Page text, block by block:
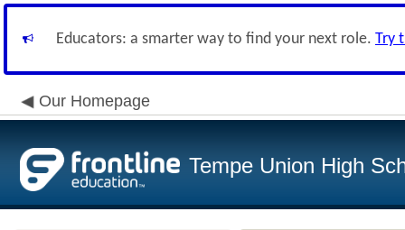
Educators: a smarter way to find your next role. Try
Our Homepage
Tempe Union High